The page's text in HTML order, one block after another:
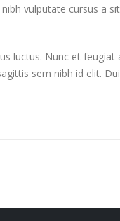
vulputate cursus a
luctus. Nunc et feugiat
sem nibh id elit.